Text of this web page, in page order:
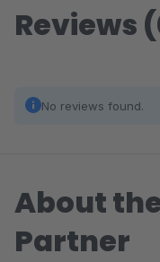
Reviews
No reviews found.
About
Partner